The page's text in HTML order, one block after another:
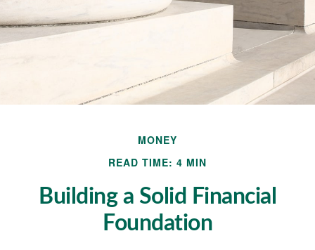
MONEY
READ TIME: 4 MIN
Building a Solid Financial
Foundation